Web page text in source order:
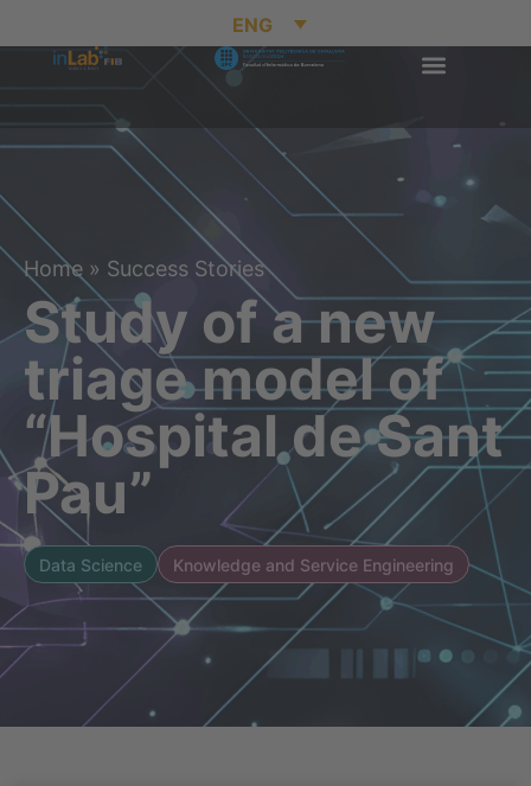
ENG
Home » Success Stories
Study of a new
triage model of
“Hospital de Sant
Pau”
Data Science Knowledge and Service Engineering